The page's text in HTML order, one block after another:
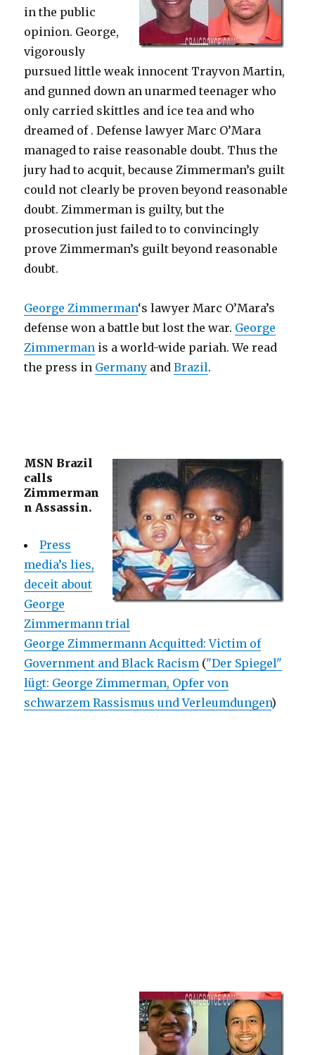
in the public
opinion. George,
vigorously
pursued little weak innocent Trayvon Martin,
and gunned down an unarmed teenager who
only carried skittles and ice tea and who
dreamed of . Defense lawyer Marc O’Mara
managed to raise reasonable doubt. Thus the
jury had to acquit, because Zimmerman’s guilt
could not clearly be proven beyond reasonable
doubt. Zimmerman is guilty, but the
prosecution just failed to to convincingly
prove Zimmerman’s guilt beyond reasonable
doubt.
George Zimmerman‘s lawyer Marc O’Mara’s
defense won a battle but lost the war. George
Zimmerman is a world-wide pariah. We read
the press in Germany andBrazil.
MSN Brazil
calls
Zimmerman
n Assassin.
Press
media’s lies,
deceit about
George
Zimmermann trial
George Zimmermann Acquitted: Victim of
Government and Black Racism ("Der Spiegel"
lügt: George Zimmerman, Opfer von
schwarzem Rassismus und Verleumdungen)